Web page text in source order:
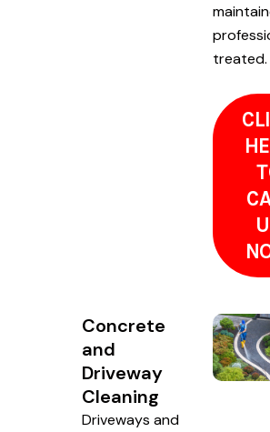
treated.
Concrete
and
Driveway
Cleaning
Driveways and